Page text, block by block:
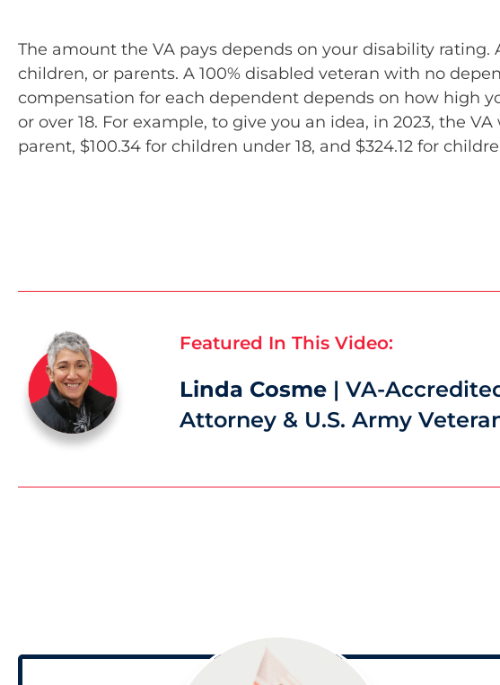
The amount the VA pays depends on your disability
children, or parents. A 100% disabled veteran with no
compensation for each dependent depends on how high
or over 18. For example, to give you an idea, in 2023, the
parent, $100.34 for children under 18, and $324.12 for
Featured In This Video:
Linda Cosme | VA-
Attorney & U.S. Army